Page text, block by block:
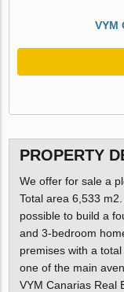
VYM
PROPERTY
We offer for sale a
Total area 6,533
possible to build a
and 3-bedroom
premises with a
one of the main
VYM Canarias Real